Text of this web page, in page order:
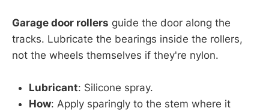
Garage door rollers guide the door along the
tracks. Lubricate the bearings inside the rollers,
not the wheels themselves if they're nylon.
Lubricant: Silicone spray.
How: Apply sparingly to the stem where it